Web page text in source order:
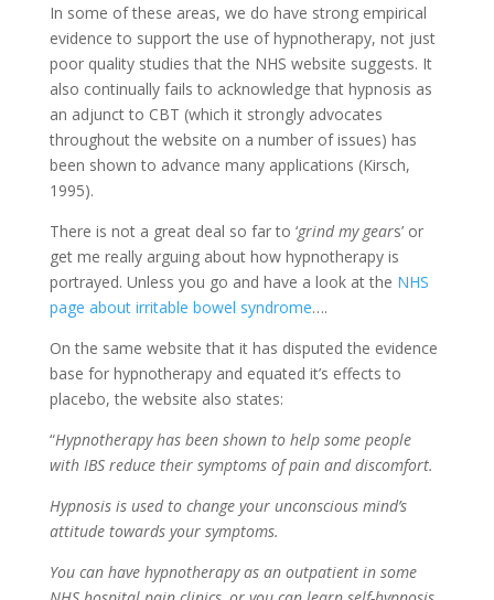
In some of these areas, we do have strong empirical
evidence to support the use of hypnotherapy, not just
poor quality studies that the NHS website suggests. It
also continually fails to acknowledge that hypnosis as
an adjunct to CBT (which it strongly advocates
throughout the website on a number of issues) has
been shown to advance many applications (Kirsch,
1995).
There is not a great deal so far to ‘grind my gears’ or
get me really arguing about how hypnotherapy is
portrayed. Unless you go and have a look at the NHS
page about irritable bowel syndrome….
On the same website that it has disputed the evidence
base for hypnotherapy and equated it’s effects to
placebo, the website also states:
“Hypnotherapy has been shown to help some people
with IBS reduce their symptoms of pain and discomfort.
Hypnosis is used to change your unconscious mind’s
attitude towards your symptoms.
You can have hypnotherapy as an outpatient in some